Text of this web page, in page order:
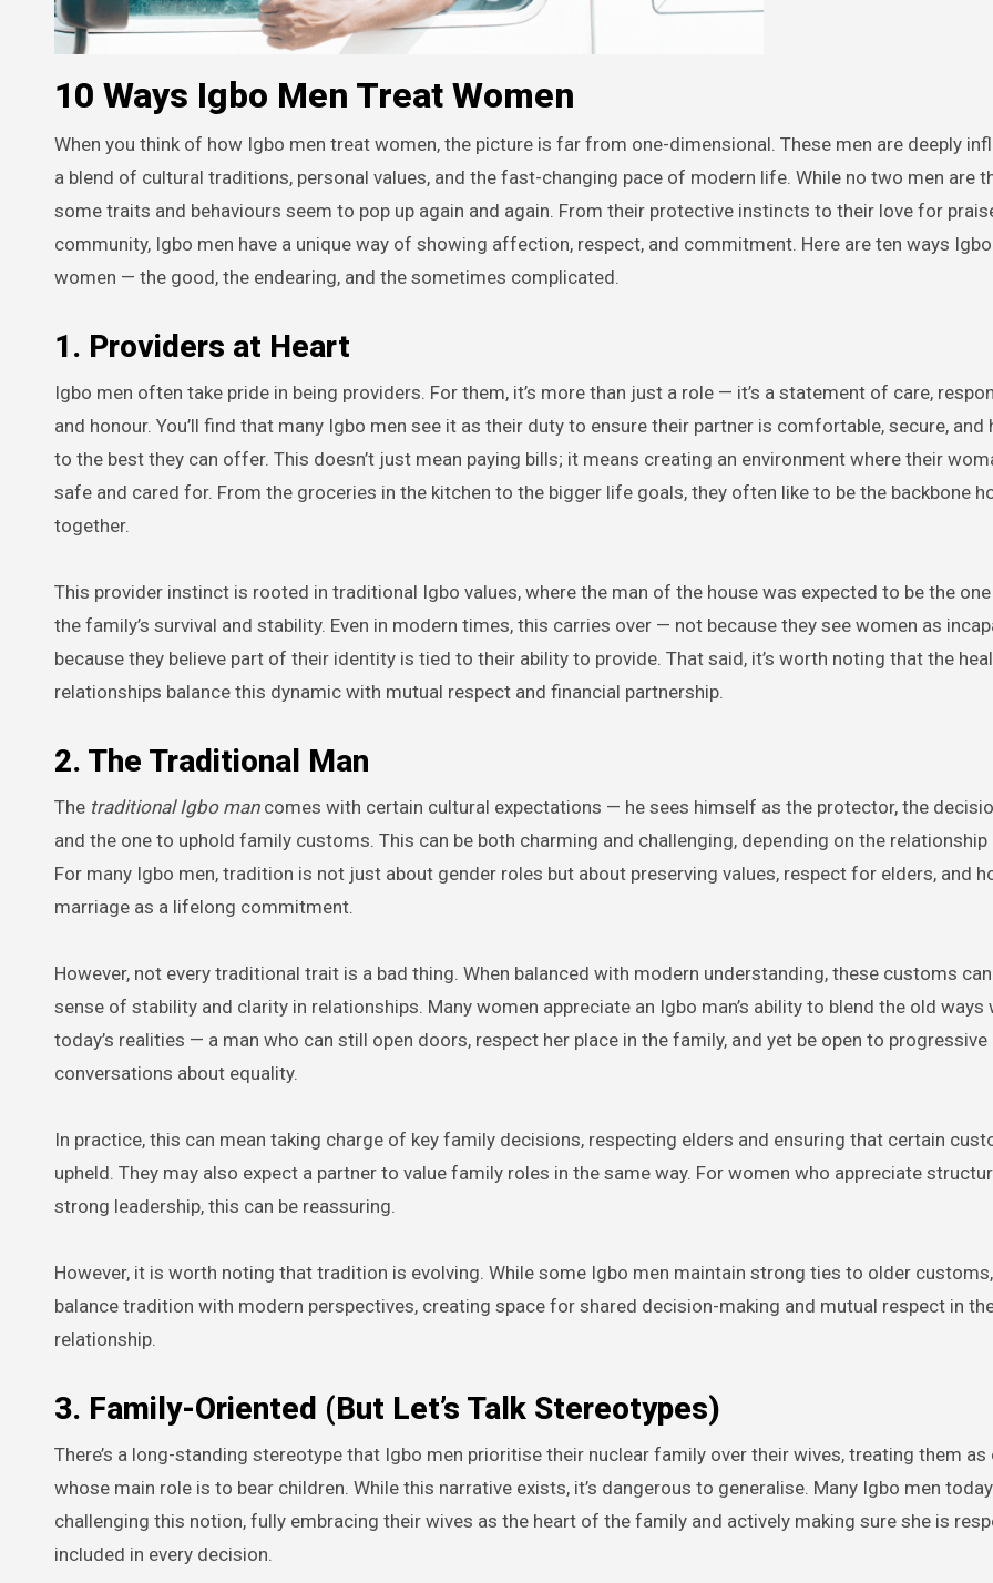
10 Ways Igbo Men Treat Women
When you think of how Igbo men treat women, the picture is far from one-dimensional. These men are deeply
a blend of cultural traditions, personal values, and the fast-changing pace of modern life. While no two men are
some traits and behaviours seem to pop up again and again. From their protective instincts to their love for
community, Igbo men have a unique way of showing affection, respect, and commitment. Here are ten ways
women — the good, the endearing, and the sometimes complicated.
1. Providers at Heart
Igbo men often take pride in being providers. For them, it’s more than just a role — it’s a statement of care,
and honour. You’ll find that many Igbo men see it as their duty to ensure their partner is comfortable, secure, and
to the best they can offer. This doesn’t just mean paying bills; it means creating an environment where their
safe and cared for. From the groceries in the kitchen to the bigger life goals, they often like to be the backbone
together.
This provider instinct is rooted in traditional Igbo values, where the man of the house was expected to be the
the family’s survival and stability. Even in modern times, this carries over — not because they see women as
because they believe part of their identity is tied to their ability to provide. That said, it’s worth noting that the
relationships balance this dynamic with mutual respect and financial partnership.
2. The Traditional Man
The traditional Igbo mancomes with certain cultural expectations — he sees himself as the protector, the
and the one to uphold family customs. This can be both charming and challenging, depending on the relationship
For many Igbo men, tradition is not just about gender roles but about preserving values, respect for elders, and
marriage as a lifelong commitment.
However, not every traditional trait is a bad thing. When balanced with modern understanding, these customs
sense of stability and clarity in relationships. Many women appreciate an Igbo man’s ability to blend the old ways
today’s realities — a man who can still open doors, respect her place in the family, and yet be open to progressive
conversations about equality.
In practice, this can mean taking charge of key family decisions, respecting elders and ensuring that certain
upheld. They may also expect a partner to value family roles in the same way. For women who appreciate
strong leadership, this can be reassuring.
However, it is worth noting that tradition is evolving. While some Igbo men maintain strong ties to older
balance tradition with modern perspectives, creating space for shared decision-making and mutual respect in
relationship.
3. Family-Oriented (But Let’s Talk Stereotypes)
There’s a long-standing stereotype that Igbo men prioritise their nuclear family over their wives, treating them
whose main role is to bear children. While this narrative exists, it’s dangerous to generalise. Many Igbo men
challenging this notion, fully embracing their wives as the heart of the family and actively making sure she is
included in every decision.